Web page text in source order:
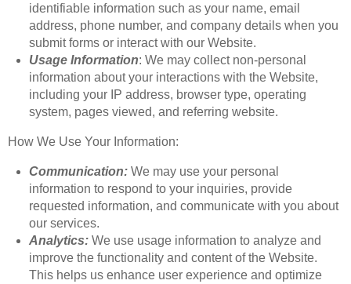
identifiable information such as your name, email
address, phone number, and company details when you
submit forms or interact with our Website.
Usage Information: We may collect non-personal
information about your interactions with the Website,
including your IP address, browser type, operating
system, pages viewed, and referring website.
How We Use Your Information:
Communication: We may use your personal
information to respond to your inquiries, provide
requested information, and communicate with you about
our services.
Analytics: We use usage information to analyze and
improve the functionality and content of the Website.
This helps us enhance user experience and optimize